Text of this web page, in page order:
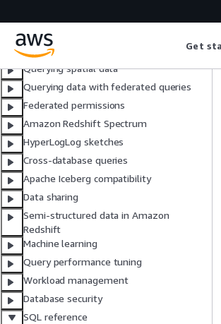
Get
Materialized views
Data Catalog views
Querying spatial data
Querying data with federated queries
Federated permissions
Amazon Redshift Spectrum
HyperLogLog sketches
Cross-database queries
Apache Iceberg compatibility
Data sharing
Semi-structured data in Amazon
Redshift
Machine learning
Query performance tuning
Workload management
Database security
SQL reference